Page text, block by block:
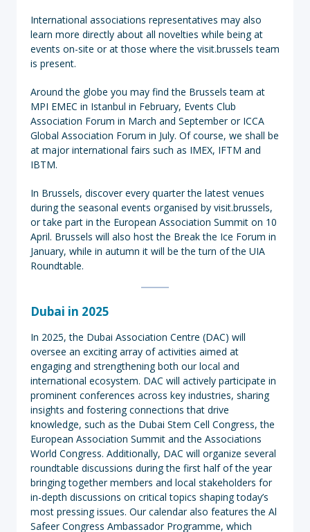
International associations representatives may also
learn more directly about all novelties while being at
events on-site or at those where the visit.brussels team
is present.
Around the globe you may find the Brussels team at
MPI EMEC in Istanbul in February, Events Club
Association Forum in March and September or ICCA
Global Association Forum in July. Of course, we shall be
at major international fairs such as IMEX, IFTM and
IBTM.
In Brussels, discover every quarter the latest venues
during the seasonal events organised by visit.brussels,
or take part in the European Association Summit on 10
April. Brussels will also host the Break the Ice Forum in
January, while in autumn it will be the turn of the UIA
Roundtable.
Dubai in 2025
In 2025, the Dubai Association Centre (DAC) will
oversee an exciting array of activities aimed at
engaging and strengthening both our local and
international ecosystem. DAC will actively participate in
prominent conferences across key industries, sharing
insights and fostering connections that drive
knowledge, such as the Dubai Stem Cell Congress, the
European Association Summit and the Associations
World Congress. Additionally, DAC will organize several
roundtable discussions during the first half of the year
bringing together members and local stakeholders for
in-depth discussions on critical topics shaping today’s
most pressing issues. Our calendar also features the Al
Safeer Congress Ambassador Programme, which